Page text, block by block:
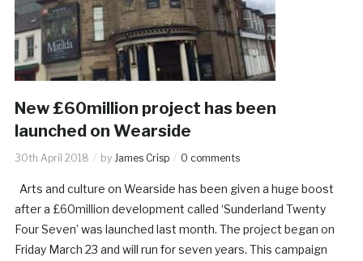
New £60million project has been
launched on Wearside
30th April 2018 by James Crisp 0 comments
Arts and culture on Wearside has been given a huge boost
after a £60million development called ‘Sunderland Twenty
Four Seven’ was launched last month. The project began on
Friday March 23 and will run for seven years. This campaign